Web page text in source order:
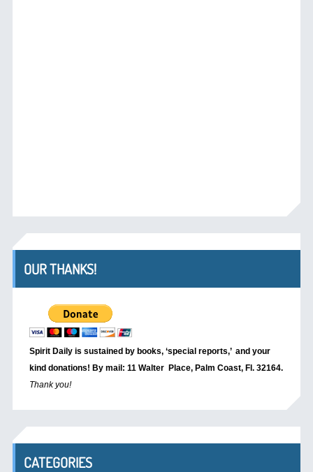
OUR THANKS!
Spirit Daily is sustained by books, ‘special reports,’ and your
kind donations! By mail: 11 Walter Place, Palm Coast, Fl. 32164.
Thank you!
CATEGORIES